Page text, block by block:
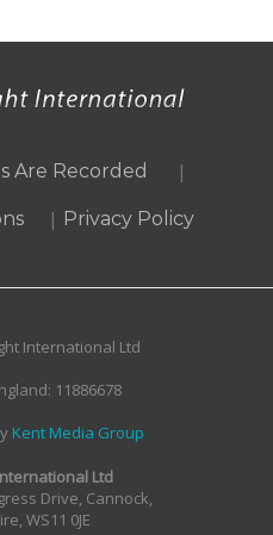
Are Recorded |
| Privacy Policy
International Ltd
11886678
Kent Media Group
Ltd
Drive, Cannock,
WS11 0JE